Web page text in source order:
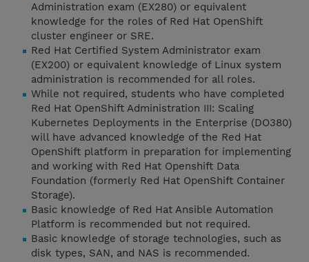
Administration exam (EX280) or equivalent
knowledge for the roles of Red Hat OpenShift
cluster engineer or SRE.
Red Hat Certified System Administrator exam
(EX200) or equivalent knowledge of Linux system
administration is recommended for all roles.
While not required, students who have completed
Red Hat OpenShift Administration III: Scaling
Kubernetes Deployments in the Enterprise (DO380)
will have advanced knowledge of the Red Hat
OpenShift platform in preparation for implementing
and working with Red Hat Openshift Data
Foundation (formerly Red Hat OpenShift Container
Storage).
Basic knowledge of Red Hat Ansible Automation
Platform is recommended but not required.
Basic knowledge of storage technologies, such as
disk types, SAN, and NAS is recommended.